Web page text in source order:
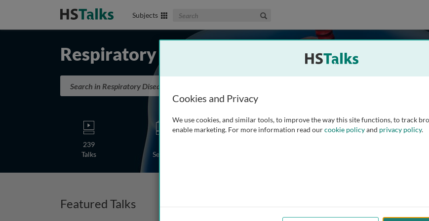
Subjects Search The Biomedical & Life Sciences Collection
Respiratory Diseases
239
Talks
Series
Featured Talks
Cookies and Privacy
We use cookies, and similar tools, to improve the way this site functions, to track
enable marketing. For more information read ourcookie policyand privacy policy.